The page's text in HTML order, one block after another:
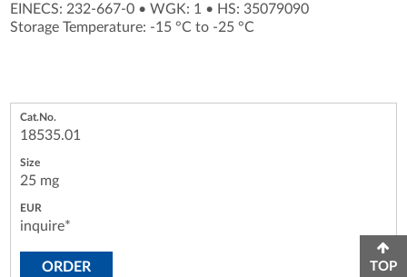
EINECS: 232-667-0 •WGK: 1 • HS: 35079090
Storage Temperature: -15 °C to -25 °C
18535.01
25 mg
inquire*
ORDER TOP